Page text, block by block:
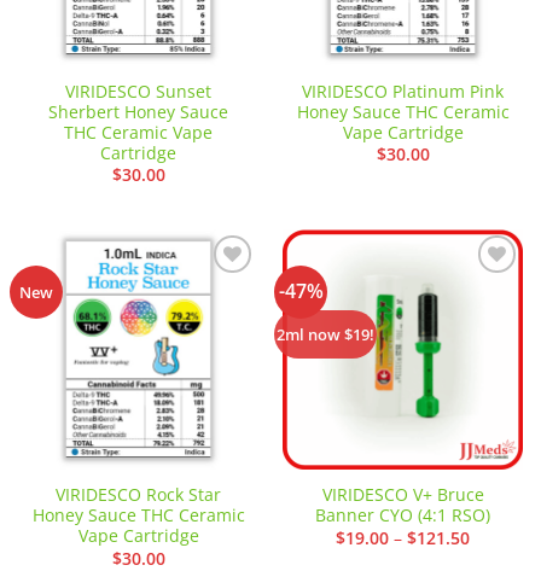
VIRIDESCO Sunset
Sherbert Honey Sauce
THC Ceramic Vape
Cartridge
$30.00
VIRIDESCO Platinum Pink
Honey Sauce THC Ceramic
Vape Cartridge
$30.00
New
Add to
wishlist
VIRIDESCO Rock Star
Honey Sauce THC Ceramic
Vape Cartridge
$30.00
-47%
2ml now $19!
VIRIDESCO V+ Bruce
Banner CYO (4:1 RSO)
$19.00 – $121.50Price